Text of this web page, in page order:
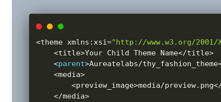
<theme xmlns :xsi="http://www.w3.org/2001/
<title>Your Child Theme Name</title>
<parent>Aureatelabs/thy_fashion_theme
<media>
<preview_image>media/preview. png<
</media>